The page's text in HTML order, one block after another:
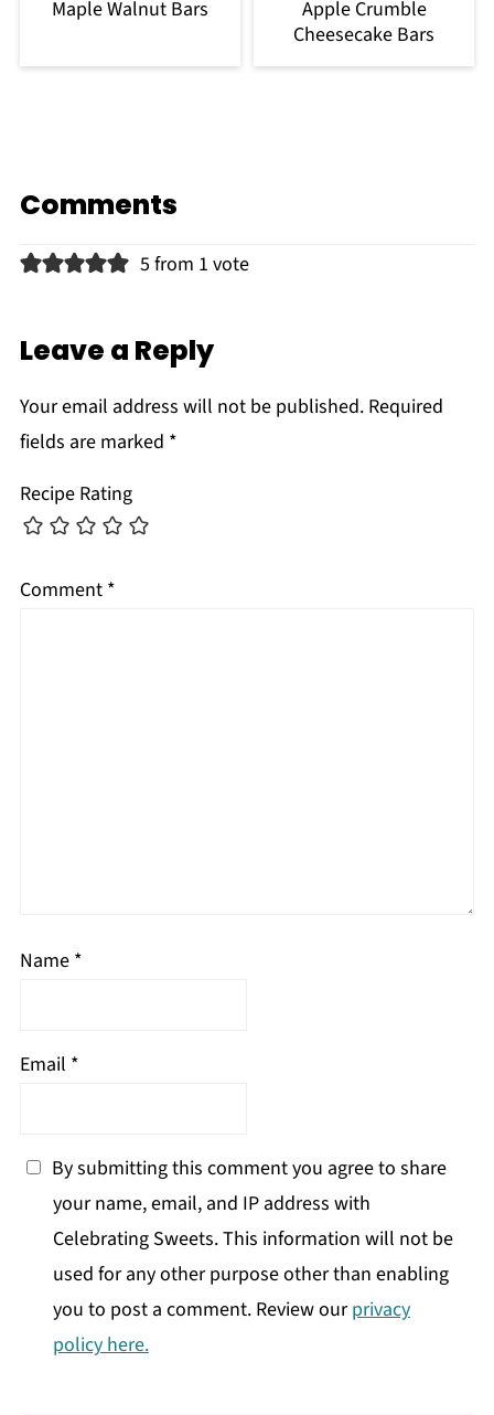
Maple Walnut Bars
Apple Crumble
Cheesecake Bars
Comments
5 from 1 vote
Leave a Reply
Your email address will not be published. Required
fields are marked *
Recipe Rating
Comment *
Name *
Email *
By submitting this comment you agree to share
your name, email, and IP address with
Celebrating Sweets. This information will not be
used for any other purpose other than enabling
you to post a comment. Review ourprivacy
policy here.